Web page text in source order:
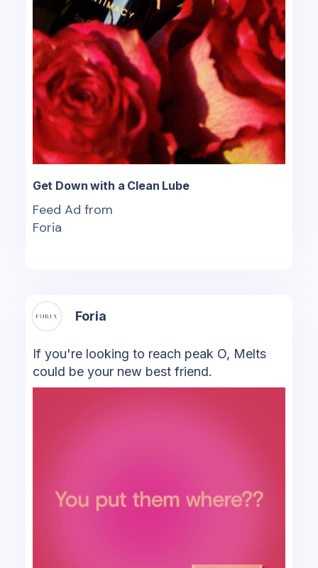
Get Down with a Clean Lube
Feed Ad from
Foria
Foria
If you're looking to reach peak O, Melts
could be your new best friend.